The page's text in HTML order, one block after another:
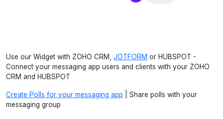
Use our Widget with ZOHO CRM, JOTFORM or HUBSPOT -
Connect your messaging app users and clients with your ZOHO
CRM and HUBSPOT
Create Polls for your messaging app | Share polls with your
messaging group